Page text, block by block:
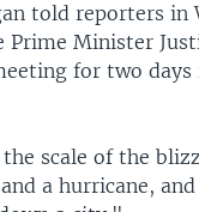
told reporters in
Prime Minister
for two days
scale of the
a hurricane, and